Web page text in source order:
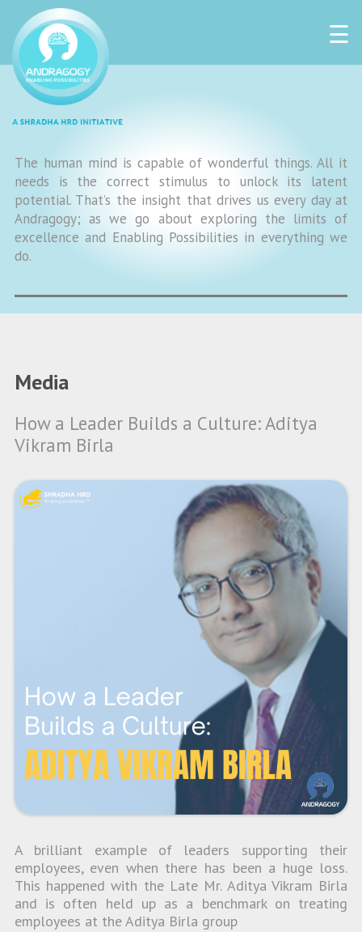
☰
The human mind is capable of wonderful things. All it
needs is the correct stimulus to unlock its latent
potential. That’s the insight that drives us every day at
Andragogy; as we go about exploring the limits of
excellence and Enabling Possibilities in everything we
do.
Media
How a Leader Builds a Culture: Aditya
Vikram Birla
A brilliant example of leaders supporting their
employees, even when there has been a huge loss.
This happened with the Late Mr. Aditya Vikram Birla
and is often held up as a benchmark on treating
employees at the Aditya Birla group